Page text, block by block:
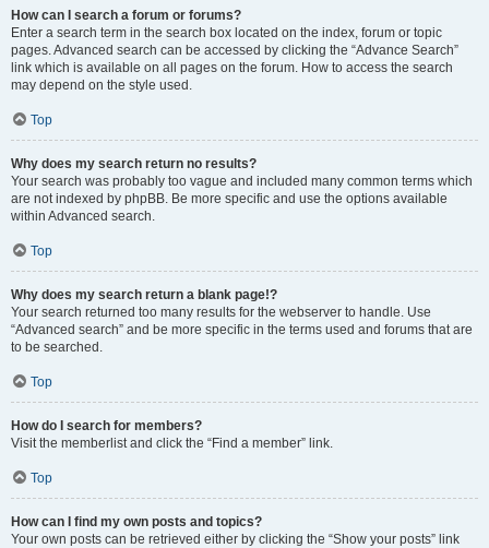
How can I search a forum or forums?
Enter a search term in the search box located on the index, forum or topic
pages. Advanced search can be accessed by clicking the “Advance Search”
link which is available on all pages on the forum. How to access the search
may depend on the style used.
Top
Why does my search return no results?
Your search was probably too vague and included many common terms which
are not indexed by phpBB. Be more specific and use the options available
within Advanced search.
Top
Why does my search return a blank page!?
Your search returned too many results for the webserver to handle. Use
“Advanced search” and be more specific in the terms used and forums that are
to be searched.
Top
How do I search for members?
Visit the memberlist and click the “Find a member” link.
Top
How can I find my own posts and topics?
Your own posts can be retrieved either by clicking the “Show your posts” link